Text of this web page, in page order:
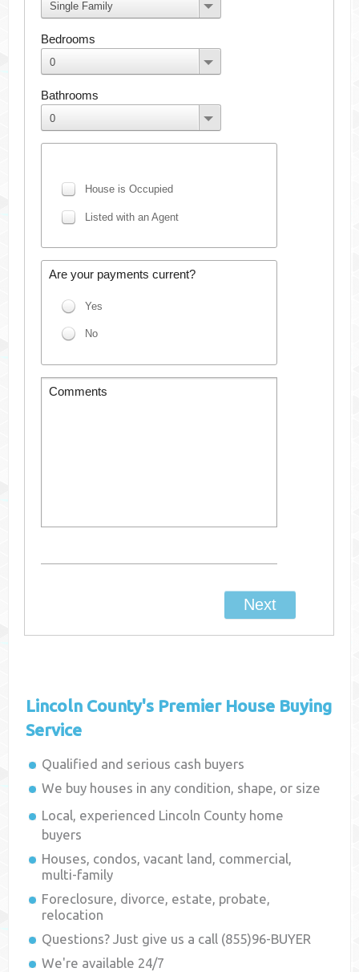
Lincoln County's Premier House Buying
Service
Qualified and serious cash buyers
We buy houses in any condition, shape, or size
Local, experienced Lincoln County home
buyers
Houses, condos, vacant land, commercial,
multi-family
Foreclosure, divorce, estate, probate,
relocation
Questions? Just give us a call (855)96-BUYER
We're available 24/7